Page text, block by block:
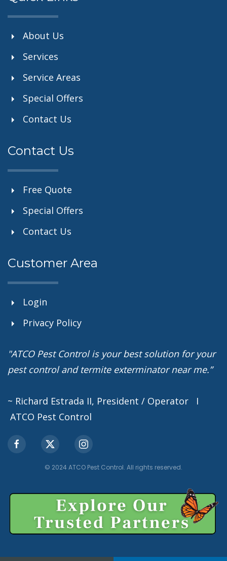
About Us
Services
Service Areas
Special Offers
Contact Us
Contact Us
Free Quote
Special Offers
Contact Us
Customer Area
Login
Privacy Policy
"ATCO Pest Control is your best solution for your
pest control and termite exterminator near me.”
~ Richard Estrada II, President / Operator I
ATCO Pest Control
© 2024 ATCO Pest Control. All rights reserved.